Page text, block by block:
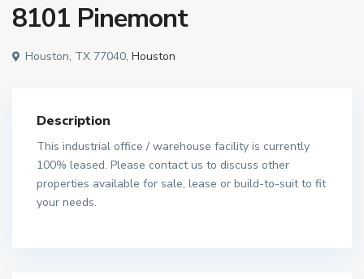
8101 Pinemont
Houston, TX 77040, Houston
Description
This industrial office / warehouse facility is currently
100% leased. Please contact us to discuss other
properties available for sale, lease or build-to-suit to fit
your needs.